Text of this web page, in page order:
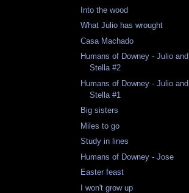
Into the wood
What Julio has wrought
Casa Machado
Humans of Downey - Julio and
Stella #2
Humans of Downey - Julio and
Stella #1
Big sisters
Miles to go
Study in lines
Humans of Downey - Jose
Easter feast
I won't grow up